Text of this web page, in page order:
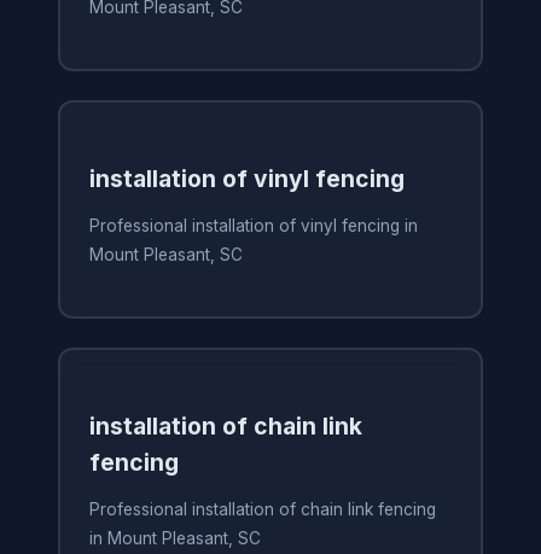
Mount Pleasant, SC
installation of vinyl fencing
Professional installation of vinyl fencing in
Mount Pleasant, SC
installation of chain link
fencing
Professional installation of chain link fencing
in Mount Pleasant, SC